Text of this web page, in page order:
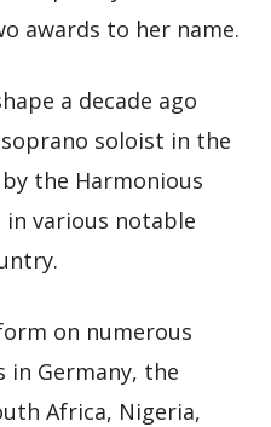
awards to her name.
a decade ago
soloist in the
the Harmonious
various notable
on numerous
Germany, the
Africa, Nigeria,